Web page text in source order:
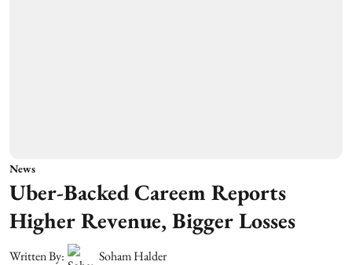
News
Uber-Backed Careem Reports
Higher Revenue, Bigger Losses
Written By:
Soham Halder